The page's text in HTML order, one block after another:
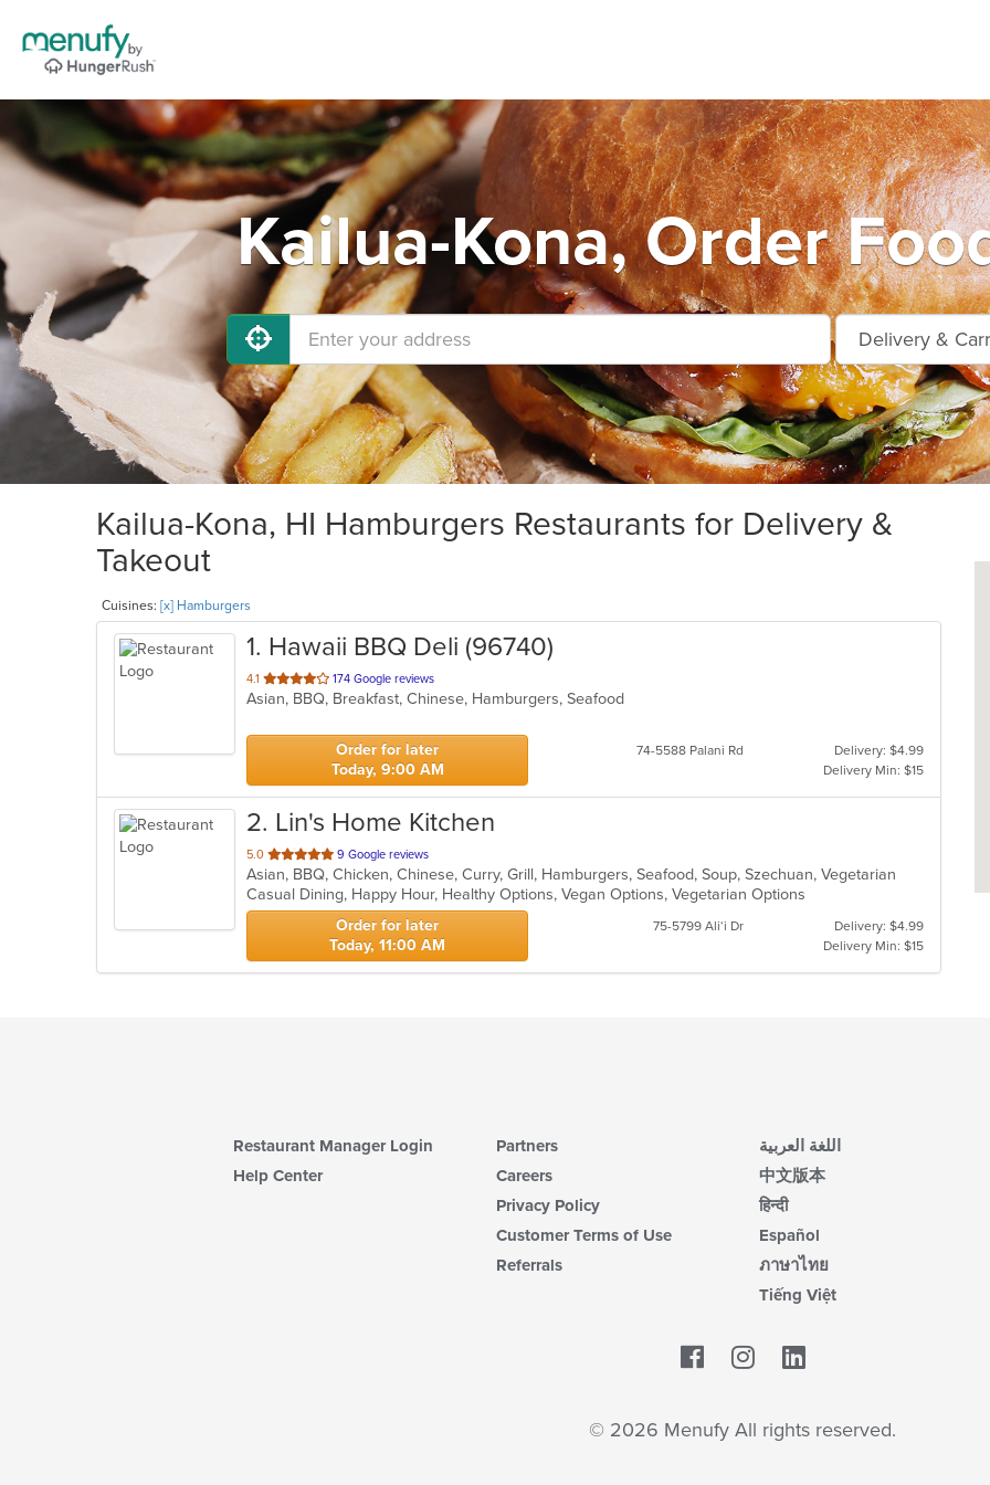
Kailua-Kona, Order
Kailua-Kona, HI Hamburgers Restaurants for Delivery &
Takeout
Cuisines: [x] Hamburgers
1. Hawaii BBQ Deli (96740)
4.1 out
of
stars.
174 Google reviews
Asian, BBQ, Breakfast, Chinese, Hamburgers, Seafood
Order for later
Today, 9:00 AM
74-5588 Palani Rd
Delivery: $4.99
Delivery Min: $15
2. Lin's Home Kitchen
5.0 out
of
5
stars.
9 Google reviews
Asian, BBQ, Chicken, Chinese, Curry, Grill, Hamburgers, Seafood, Soup, Szechuan, Vegetarian
Casual Dining, Happy Hour, Healthy Options, Vegan Options, Vegetarian Options
Order for later
Today, 11:00 AM
75-5799 Ali‘i Dr
Delivery: $4.99
Delivery Min: $15
Restaurant Manager Login
Help Center
Partners
Careers
Privacy Policy
Customer Terms of Use
Referrals
اللغة العربية
中文版本
हिन्दी
Español
ภาษาไทย
Tiếng Việt
Facebook
© 2026 Menufy All rights reserved.